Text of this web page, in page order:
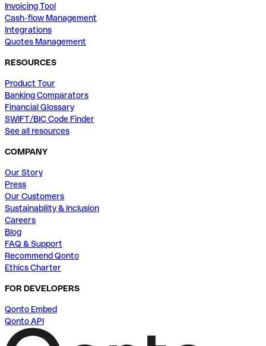
Invoicing Tool
Cash-flow Management
Integrations
Quotes Management
RESOURCES
Product Tour
Banking Comparators
Financial Glossary
SWIFT/BIC Code Finder
See all resources
COMPANY
Our Story
Press
Our Customers
Sustainability & Inclusion
Careers
Blog
FAQ & Support
Recommend Qonto
Ethics Charter
FOR DEVELOPERS
Qonto Embed
Qonto API